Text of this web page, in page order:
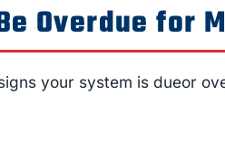
Overdue for
your system is dueor